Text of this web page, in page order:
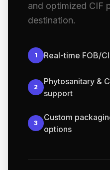
and optimized CIF
destination.
1 Real-time FOB/
2
Phytosanitary &
support
3
Custom
options